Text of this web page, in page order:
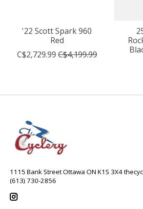
'22 Scott Spark 960
Red
C$2,729.99 C$4,199.99
1115 Bank Street Ottawa ON K1S 3X4
(613) 730-2856